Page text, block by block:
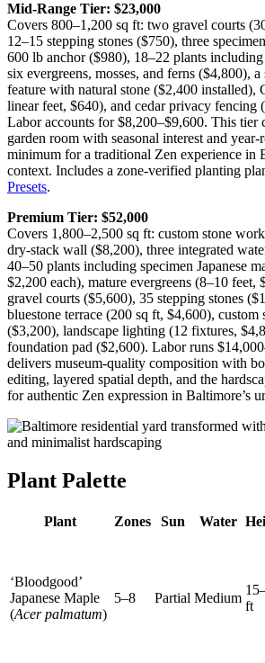
Mid-Range Tier: $23,000
Covers 800–1,200 sq ft: two gravel courts
12–15 stepping stones ($750), three
600 lb anchor ($980), 18–22 plants including
six evergreens, mosses, and ferns ($4,800),
feature with natural stone ($2,400 installed),
linear feet, $640), and cedar privacy fencing
Labor accounts for $8,200–$9,600. This tier
garden room with seasonal interest and
minimum for a traditional Zen experience in
context. Includes a zone-verified planting
Presets.
Premium Tier: $52,000
Covers 1,800–2,500 sq ft: custom stone
dry-stack wall ($8,200), three integrated
40–50 plants including specimen Japanese
$2,200 each), mature evergreens (8–10 feet,
gravel courts ($5,600), 35 stepping stones
bluestone terrace (200 sq ft, $4,600), custom
($3,200), landscape lighting (12 fixtures,
foundation pad ($2,600). Labor runs
delivers museum-quality composition with
editing, layered spatial depth, and the
for authentic Zen expression in Baltimore’s
Plant Palette
Plant Zones Sun Water
‘Bloodgood’
Japanese Maple
(Acer palmatum)
5–8 Partial Medium
ft